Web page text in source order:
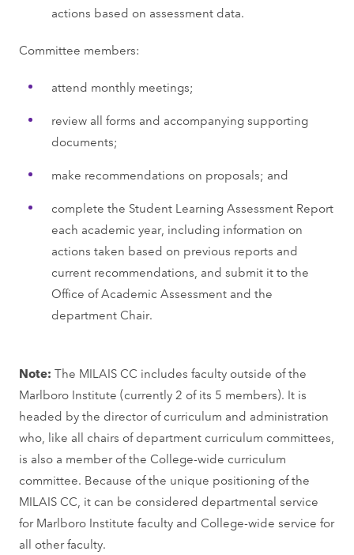
actions based on assessment data.
Committee members:
attend monthly meetings;
review all forms and accompanying supporting
documents;
make recommendations on proposals; and
complete the Student Learning Assessment Report
each academic year, including information on
actions taken based on previous reports and
current recommendations, and submit it to the
Office of Academic Assessment and the
department Chair.
Note: The MILAIS CC includes faculty outside of the
Marlboro Institute (currently 2 of its 5 members). It is
headed by the director of curriculum and administration
who, like all chairs of department curriculum committees,
is also a member of the College-wide curriculum
committee. Because of the unique positioning of the
MILAIS CC, it can be considered departmental service
for Marlboro Institute faculty and College-wide service for
all other faculty.